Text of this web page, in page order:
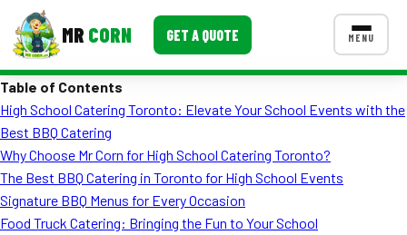
MR CORN GET A QUOTE MENU
Corporate Catering
Event BBQ Catering
School Catering
CONTACT US
Table of Contents
High School Catering Toronto: Elevate Your School Events with the
Best BBQ Catering
Why Choose Mr Corn for High School Catering Toronto?
The Best BBQ Catering in Toronto for High School Events
Signature BBQ Menus for Every Occasion
Food Truck Catering: Bringing the Fun to Your School